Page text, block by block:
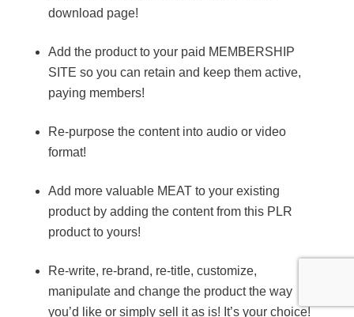
download page!
Add the product to your paid MEMBERSHIP
SITE so you can retain and keep them active,
paying members!
Re-purpose the content into audio or video
format!
Add more valuable MEAT to your existing
product by adding the content from this PLR
product to yours!
Re-write, re-brand, re-title, customize,
manipulate and change the product the way
you’d like or simply sell it as is! It’s your choice!